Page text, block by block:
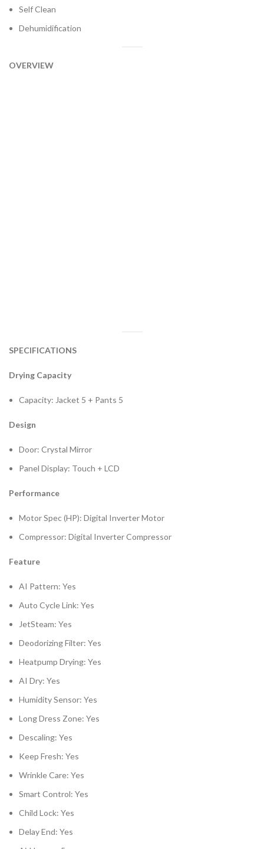
Self Clean
Dehumidification
OVERVIEW
SPECIFICATIONS
Drying Capacity
Capacity: Jacket 5 + Pants 5
Design
Door: Crystal Mirror
Panel Display: Touch + LCD
Performance
Motor Spec (HP): Digital Inverter Motor
Compressor: Digital Inverter Compressor
Feature
AI Pattern: Yes
Auto Cycle Link: Yes
JetSteam: Yes
Deodorizing Filter: Yes
Heatpump Drying: Yes
AI Dry: Yes
Humidity Sensor: Yes
Long Dress Zone: Yes
Descaling: Yes
Keep Fresh: Yes
Wrinkle Care: Yes
Smart Control: Yes
Child Lock: Yes
Delay End: Yes